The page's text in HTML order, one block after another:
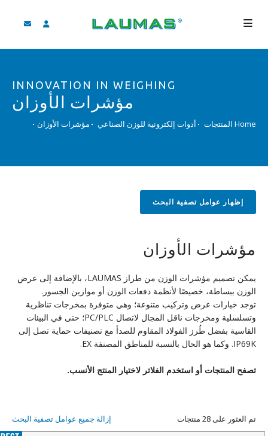
المنتجات
الخدمات
INNOVATION IN WEIGHING
مؤشرات الأوزان
Home المنتجات أدوات إلكترونية للوزن الصناعي مؤشرات الأوزان
إظهار عوامل تصفية البحث
مؤشرات الأوزان
يمكن تصميم مؤشرات الوزن من طراز LAUMAS، بالإضافة إلى عرض
الوزن ببساطة، خصيصًا لأنظمة دفعات الوزن أو موازين الجسور.
توجد خيارات عرض وتركيب متنوعة؛ وهي متوفرة بمخرجات تناظرية
وتسلسلية ومخرجات ناقل المجال لاتصال PC/PLC؛ حتى في البيئات
القاسية بفضل طُرز الفولاذ المقاوم للصدأ مع تصنيفات حماية تصل إلى
IP69K. وكما هو الحال بالنسبة للمناطق المصنفة EX.
تصفح المنتجات أو استخدم الفلاتر لاختيار المنتج الأنسب.
تم العثور على 28 منتجات إزالة جميع عوامل تصفية البحث